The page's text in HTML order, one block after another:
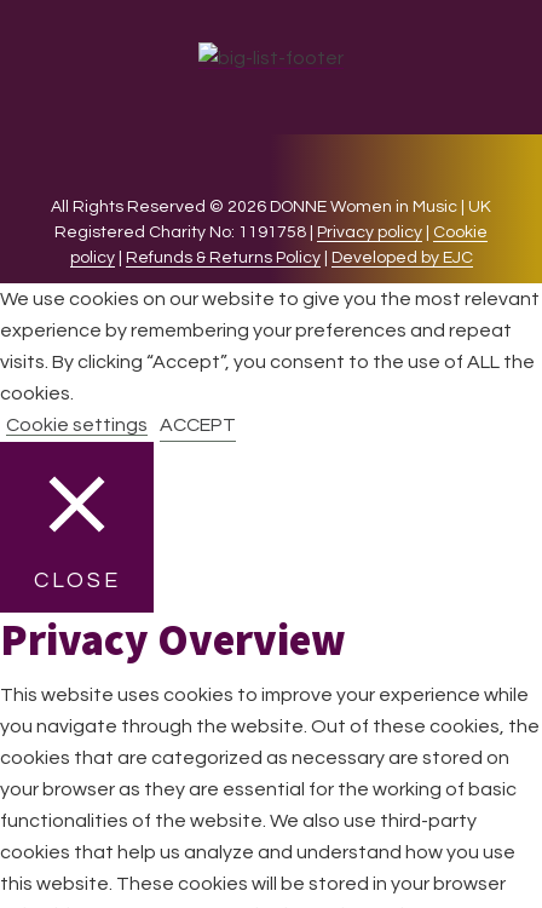
All Rights Reserved © 2026 DONNE Women in Music | UK
Registered Charity No: 1191758 |
Privacy policy
Cookie
policy| Refunds & Returns Policy| Developed by EJC
We use cookies on our website to give you the most relevant
experience by remembering your preferences and repeat
visits. By clicking “Accept”, you consent to the use of ALL the
cookies.
Cookie settings
ACCEPT
CLOSE
Privacy Overview
This website uses cookies to improve your experience while
you navigate through the website. Out of these cookies, the
cookies that are categorized as necessary are stored on
your browser as they are essential for the working of basic
functionalities of the website. We also use third-party
cookies that help us analyze and understand how you use
this website. These cookies will be stored in your browser